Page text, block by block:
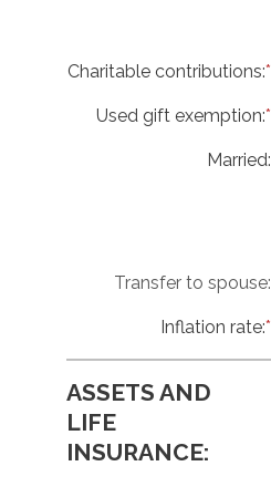
Charitable contributions:*
Used gift exemption:*
Married:
Transfer to spouse:
Inflation rate:*
ASSETS AND
LIFE
INSURANCE: